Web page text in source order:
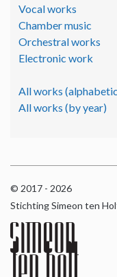
Vocal works
Chamber music
Orchestral works
Electronic work
All works
All works (by year)
© 2017 - 2026
Stichting Simeon ten